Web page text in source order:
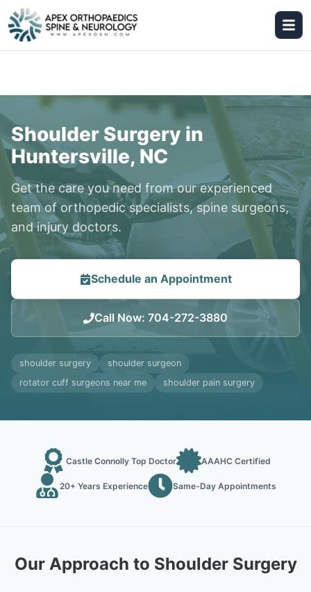
Shoulder Surgery in
Huntersville, NC
Get the care you need from our experienced
team of orthopedic specialists, spine surgeons,
and injury doctors.
Schedule an Appointment
Call Now: 704-272-3880
shoulder surgery
shoulder surgeon
rotator cuff surgeons near me
shoulder pain surgery
Castle Connolly Top Doctor AAAHC Certified
20+ Years Experience Same-Day Appointments
Our Approach to Shoulder Surgery